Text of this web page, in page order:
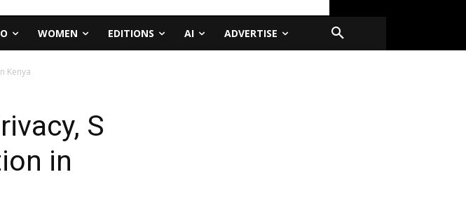
WOMEN EDITIONS AI ADVERTISE
Kenya
S
in